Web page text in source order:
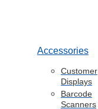
Accessories
Customer
Displays
Barcode
Scanners